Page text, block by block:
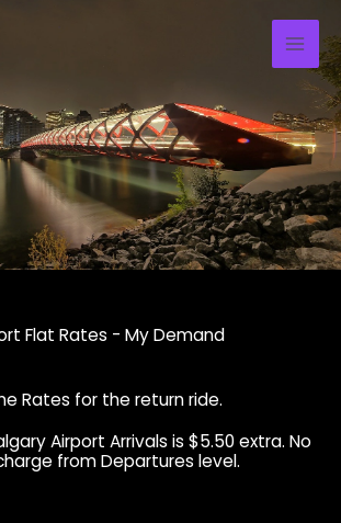
Flat Rates - My Demand
Rates for the return ride.
Airport Arrivals is $5.50 extra. No
from Departures level.